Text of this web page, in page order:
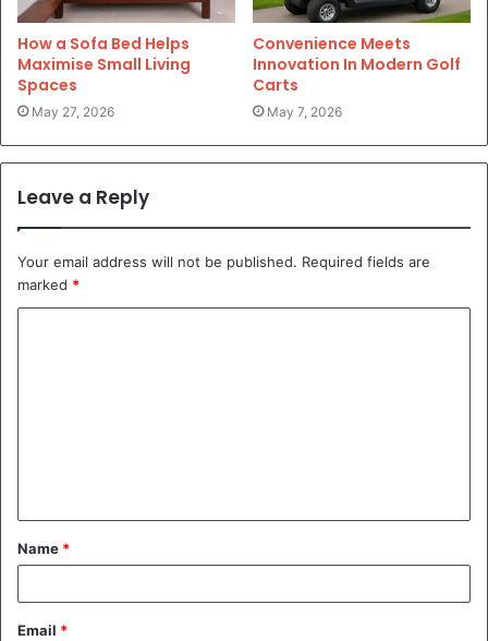
How a Sofa Bed Helps
Maximise Small Living
Spaces
May 27, 2026
Convenience Meets
Innovation In Modern Golf
Carts
May 7, 2026
Leave a Reply
Your email address will not be published. Required fields are
marked *
t
*
Name *
Email *